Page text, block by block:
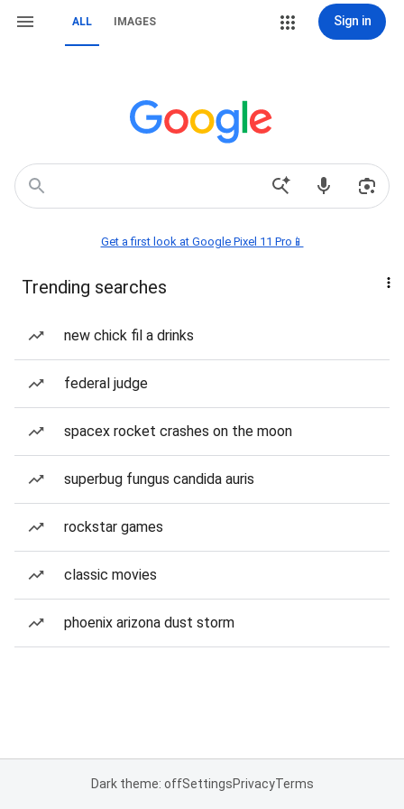
ALL IMAGES Sign in
Get a first look at Google Pixel 11 Pro📱
Trending searches
new chick fil a drinks
federal judge
spacex rocket crashes on the moon
superbug fungus candida auris
rockstar games
classic movies
phoenix arizona dust storm
Dark theme: offSettingsPrivacyTerms